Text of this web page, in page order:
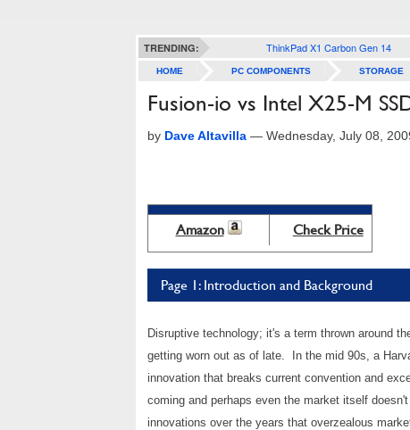
TRENDING: ThinkPad X1 Carbon Gen 14
HOME PC COMPONENTS STORAGE
Fusion-io vs Intel X25-M
by Dave Altavilla — Wednesday, July 08,
Amazon Check Price
Page 1: Introduction and Background
Disruptive technology; it's a term thrown around
getting worn out as of late. In the mid 90s, a
innovation that breaks current convention and
coming and perhaps even the market itself
innovations over the years that overzealous